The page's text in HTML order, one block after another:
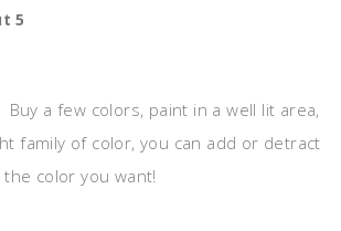
5
a few colors, paint in a well lit area,
family of color, you can add or detract
color you want!